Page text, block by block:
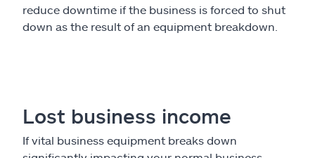
reduce downtime if the business is forced to shut
down as the result of an equipment breakdown.
Lost business income
If vital business equipment breaks down